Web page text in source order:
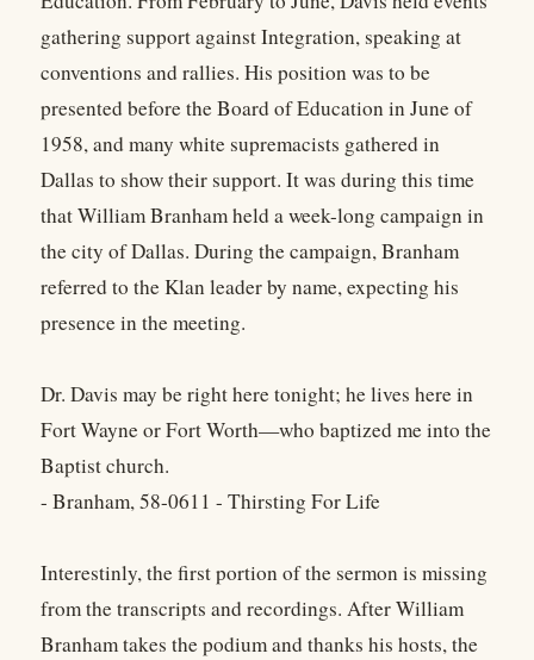
gathering support against Integration, speaking at
conventions and rallies. His position was to be
presented before the Board of Education in June of
1958, and many white supremacists gathered in
Dallas to show their support. It was during this time
that William Branham held a week-long campaign in
the city of Dallas. During the campaign, Branham
referred to the Klan leader by name, expecting his
presence in the meeting.
Dr. Davis may be right here tonight; he lives here in
Fort Wayne or Fort Worth—who baptized me into the
Baptist church.
- Branham, 58-0611 - Thirsting For Life
Interestinly, the first portion of the sermon is missing
from the transcripts and recordings. After William
Branham takes the podium and thanks his hosts, the